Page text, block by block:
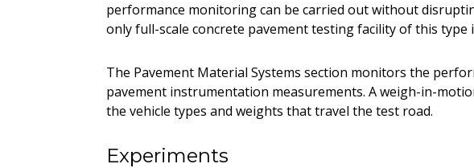
performance monitoring can be carried out without
only full-scale concrete pavement testing facility of this
The Pavement Material Systems section monitors the
pavement instrumentation measurements. A weigh-in-
the vehicle types and weights that travel the test road.
Experiments